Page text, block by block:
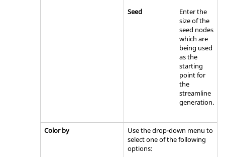
Seed
Enter the
size of the
seed nodes
which are
being used
as the
starting
point for
the
streamline
generation.
Color by
Use the drop-down menu to
select one of the following
options: